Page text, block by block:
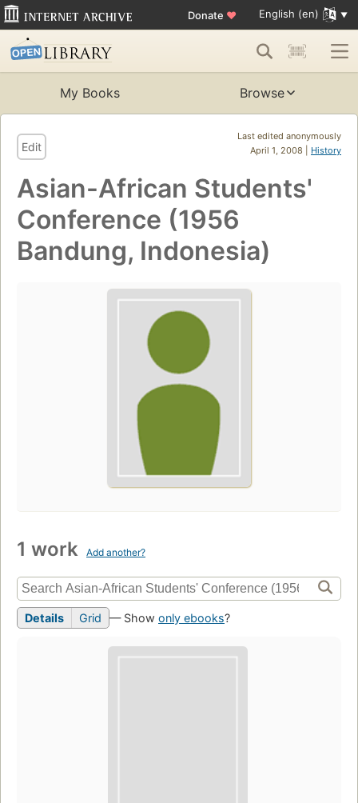
Donate ♥ English (en)
My Books Browse
Last edited anonymously
April 1, 2008 | History
Edit
Asian-African Students'
Conference (1956
Bandung, Indonesia)
1 work Add another?
Details Grid — Show only ebooks?